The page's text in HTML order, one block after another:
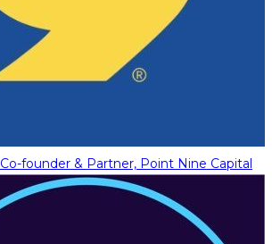
Co-founder & Partner, Point Nine Capital